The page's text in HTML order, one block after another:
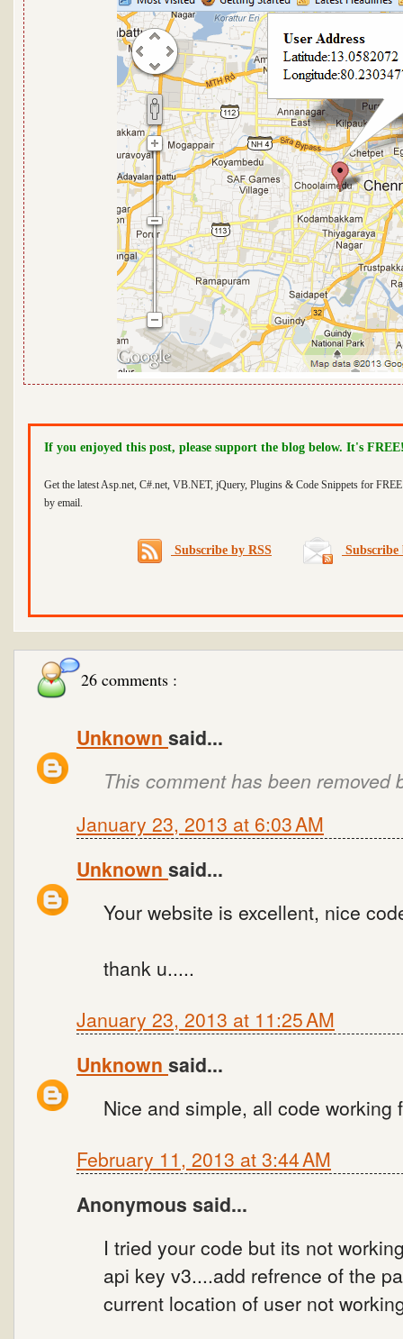
If you enjoyed this post, please support the blog below. It's
Get the latest Asp.net, C#.net, VB.NET, jQuery, Plugins & Code Snippets for
by email.
Subscribe by RSS
26 comments :
Unknown said...
This comment has been removed
January 23, 2013 at 6:03 AM
Unknown said...
Your website is excellent, nice
thank u.....
January 23, 2013 at 11:25 AM
Unknown said...
Nice and simple, all code working
February 11, 2013 at 3:44 AM
Anonymous said...
I tried your code but its not
api key v3....add refrence of the
current location of user not